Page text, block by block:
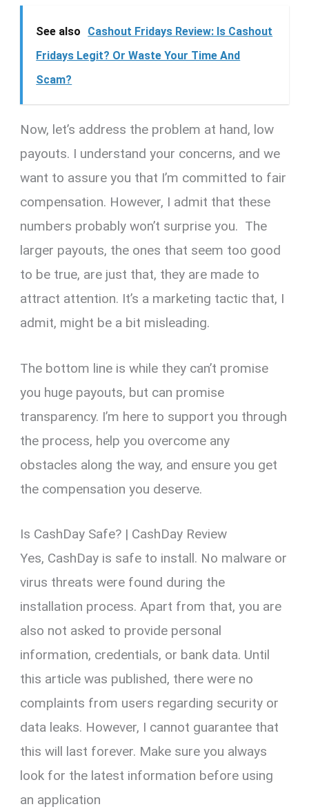
See also
Cashout Fridays Review: Is Cashout
Fridays Legit? Or Waste Your Time And
Scam?
Now, let’s address the problem at hand, low
payouts. I understand your concerns, and we
want to assure you that I’m committed to fair
compensation. However, I admit that these
numbers probably won’t surprise you. The
larger payouts, the ones that seem too good
to be true, are just that, they are made to
attract attention. It’s a marketing tactic that, I
admit, might be a bit misleading.
The bottom line is while they can’t promise
you huge payouts, but can promise
transparency. I’m here to support you through
the process, help you overcome any
obstacles along the way, and ensure you get
the compensation you deserve.
Is CashDay Safe? | CashDay Review
Yes, CashDay is safe to install. No malware or
virus threats were found during the
installation process. Apart from that, you are
also not asked to provide personal
information, credentials, or bank data. Until
this article was published, there were no
complaints from users regarding security or
data leaks. However, I cannot guarantee that
this will last forever. Make sure you always
look for the latest information before using
an application